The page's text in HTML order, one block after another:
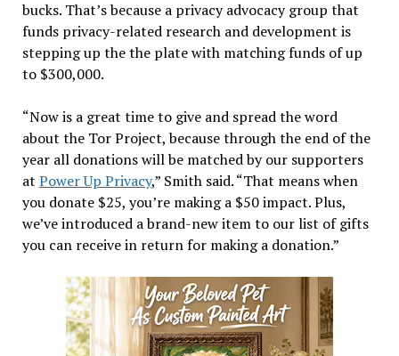
bucks. That’s because a privacy advocacy group that
funds privacy-related research and development is
stepping up the the plate with matching funds of up
to $300,000.
“Now is a great time to give and spread the word
about the Tor Project, because through the end of the
year all donations will be matched by our supporters
at Power Up Privacy,” Smith said. “That means when
you donate $25, you’re making a $50 impact. Plus,
we’ve introduced a brand-new item to our list of gifts
you can receive in return for making a donation.”